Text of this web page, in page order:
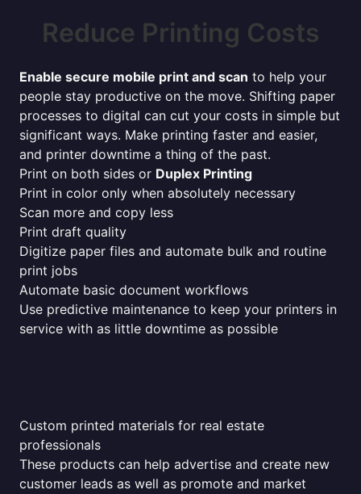
Reduce Printing Costs
Enable secure mobile print and scan to help your
people stay productive on the move. Shifting paper
processes to digital can cut your costs in simple but
significant ways. Make printing faster and easier,
and printer downtime a thing of the past.
Print on both sides or Duplex Printing
Print in color only when absolutely necessary
Scan more and copy less
Print draft quality
Digitize paper files and automate bulk and routine
print jobs
Automate basic document workflows
Use predictive maintenance to keep your printers in
service with as little downtime as possible
Custom printed materials for real estate
professionals
These products can help advertise and create new
customer leads as well as promote and market